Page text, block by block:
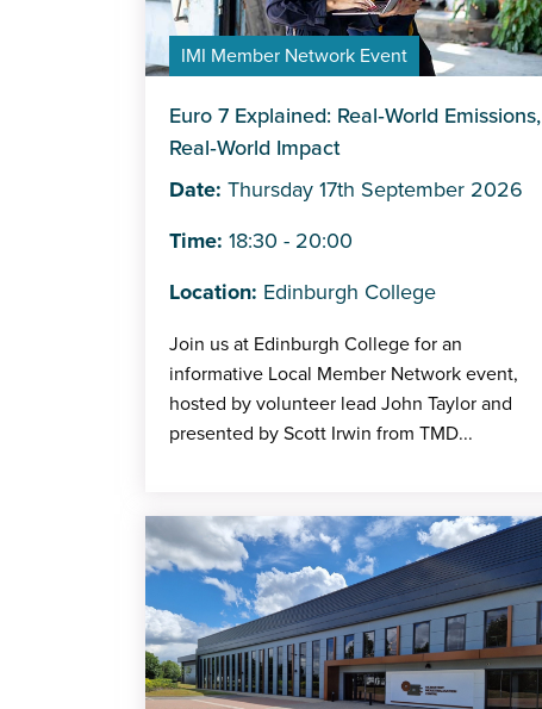
IMI Member Network Event
Euro 7 Explained: Real‑World Emissions,
Real‑World Impact
Date: Thursday 17th September 2026
Time: 18:30 - 20:00
Location: Edinburgh College
Join us at Edinburgh College for an
informative Local Member Network event,
hosted by volunteer lead John Taylor and
presented by Scott Irwin from TMD...